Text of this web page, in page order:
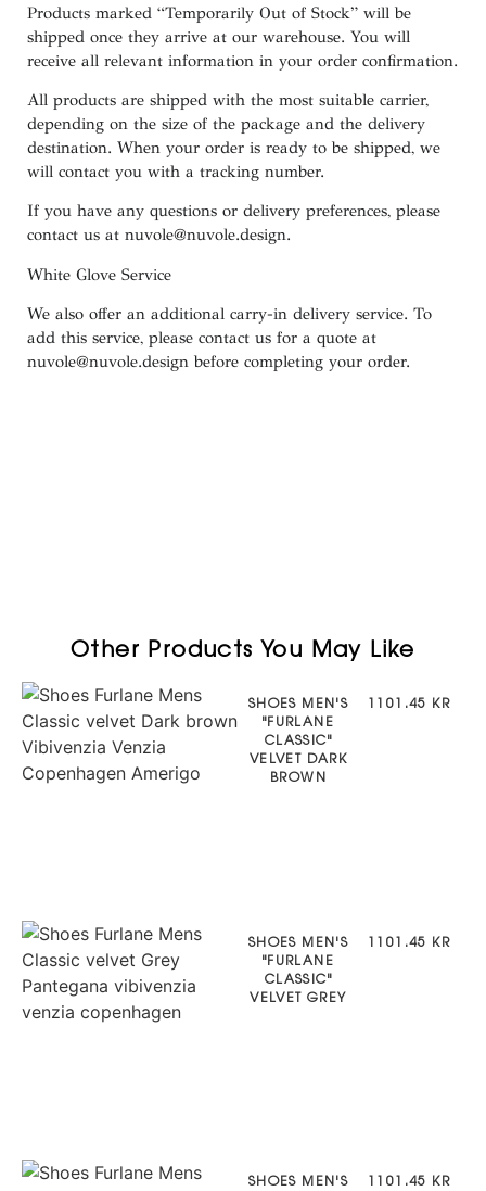
Products marked “Temporarily Out of Stock” will be
shipped once they arrive at our warehouse. You will
receive all relevant information in your order confirmation.
All products are shipped with the most suitable carrier,
depending on the size of the package and the delivery
destination. When your order is ready to be shipped, we
will contact you with a tracking number.
If you have any questions or delivery preferences, please
contact us at nuvole@nuvole.design.
White Glove Service
We also offer an additional carry-in delivery service. To
add this service, please contact us for a quote at
nuvole@nuvole.design before completing your order.
Other Products You May Like
SHOES MEN'S
"FURLANE
CLASSIC"
VELVET DARK
BROWN
1101.45 KR
SHOES MEN'S
"FURLANE
CLASSIC"
VELVET GREY
1101.45 KR
SHOES MEN'S
1101.45 KR